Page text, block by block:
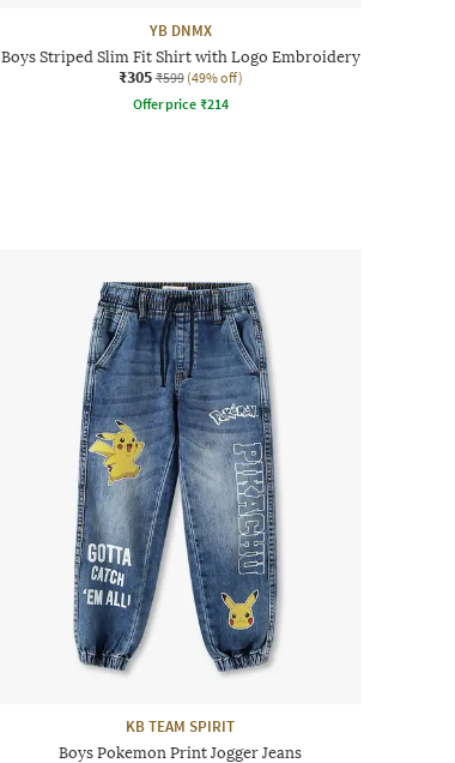
YB DNMX
Boys Striped Slim Fit Shirt with Logo Embroidery
₹305 ₹599 (49% off)
Offer price ₹214
KB TEAM SPIRIT
Boys Pokemon Print Jogger Jeans